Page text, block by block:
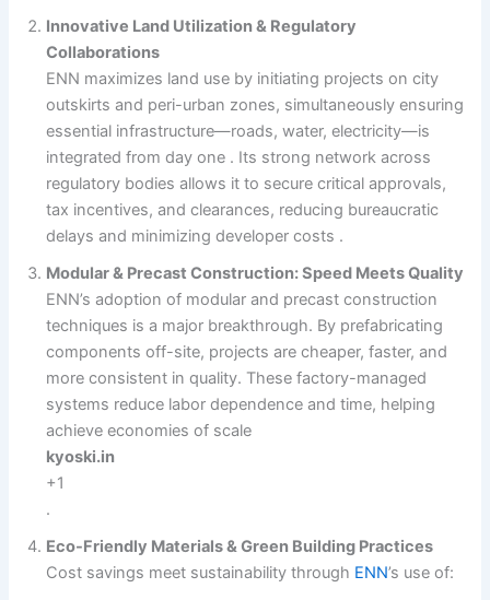
Innovative Land Utilization & Regulatory
Collaborations
ENN maximizes land use by initiating projects on city
outskirts and peri-urban zones, simultaneously ensuring
essential infrastructure—roads, water, electricity—is
integrated from day one . Its strong network across
regulatory bodies allows it to secure critical approvals,
tax incentives, and clearances, reducing bureaucratic
delays and minimizing developer costs .
Modular & Precast Construction: Speed Meets Quality
ENN’s adoption of modular and precast construction
techniques is a major breakthrough. By prefabricating
components off-site, projects are cheaper, faster, and
more consistent in quality. These factory-managed
systems reduce labor dependence and time, helping
achieve economies of scale
kyoski.in
+1
.
Eco-Friendly Materials & Green Building Practices
Cost savings meet sustainability through ENN’s use of: